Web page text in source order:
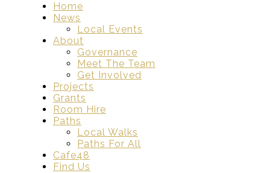
Home
News
Local Events
About
Governance
Meet The Team
Get Involved
Projects
Grants
Room Hire
Paths
Local Walks
Paths For All
Cafe48
Find Us